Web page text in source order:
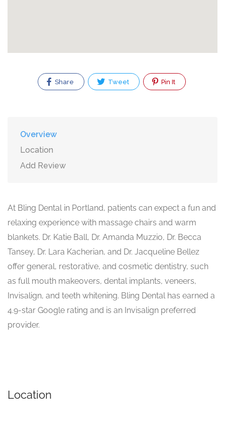
Share Tweet Pin It
Overview
Location
Add Review
At Bling Dental in Portland, patients can expect a fun and
relaxing experience with massage chairs and warm
blankets. Dr. Katie Ball, Dr. Amanda Muzzio, Dr. Becca
Tansey, Dr. Lara Kacherian, and Dr. Jacqueline Bellez
offer general, restorative, and cosmetic dentistry, such
as full mouth makeovers, dental implants, veneers,
Invisalign, and teeth whitening. Bling Dental has earned a
4.9-star Google rating and is an Invisalign preferred
provider.
Location